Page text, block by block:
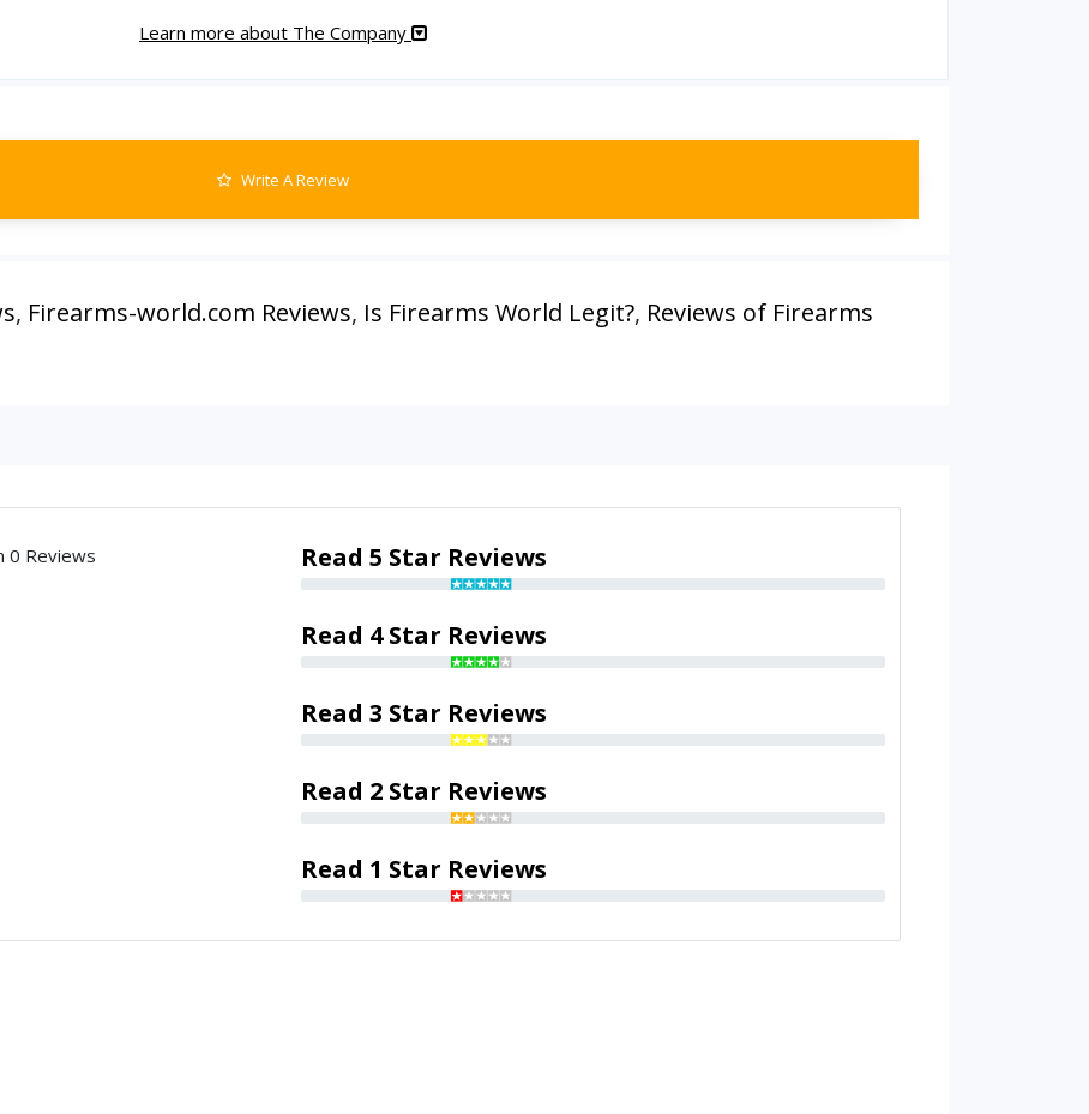
Learn more about The Company
Write A Review
, Firearms-world.com Reviews, Is Firearms World Legit?, Reviews of Firearms
0 Reviews Read 5 Star Reviews
Read 4 Star Reviews
Read 3 Star Reviews
Read 2 Star Reviews
Read 1 Star Reviews